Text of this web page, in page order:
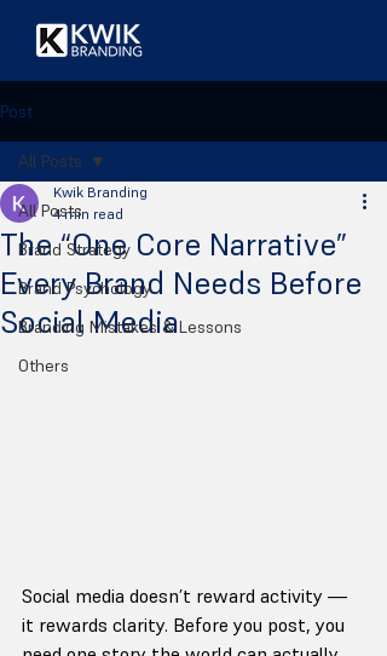
Post
All Posts
Brand Strategy
Brand Psychology
Branding Mistakes & Lessons
Others
All Posts
The “One Core Narrative”
Every Brand Needs Before
Social Media
Kwik Branding
4 min read
Social media doesn’t reward activity —
it rewards clarity. Before you post, you